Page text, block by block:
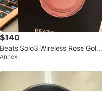
$140
Beats Solo3 Wireless Rose Gold
Headphones
Annex